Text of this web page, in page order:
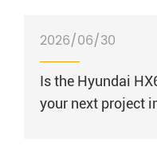
2026/06/30
Is the Hyundai
your next project